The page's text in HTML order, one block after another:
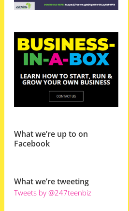
What we’re up to on
Facebook
What we’re tweeting
Tweets by @247teenbiz